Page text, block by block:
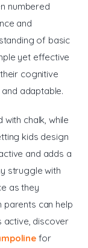
numbered
and
of basic
yet effective
cognitive
adaptable.
chalk, while
kids design
and adds a
struggle with
as they
can help
active, discover
for